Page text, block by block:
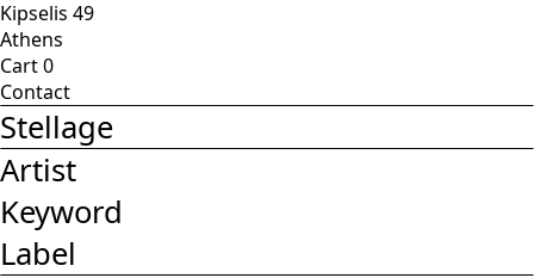
Kipselis 49
Athens
Cart0
Contact
Stellage
Artist
Keyword
Label